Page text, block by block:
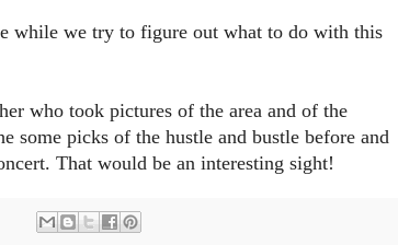
while we try to figure out what to do with this
who took pictures of the area and of the
some picks of the hustle and bustle before and
That would be an interesting sight!